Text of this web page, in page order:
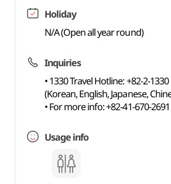
Holiday
N/A (Open all year round)
Inquiries
• 1330 Travel Hotline: +82-2-1330
(Korean, English, Japanese,
• For more info: +82-41-670-2691
Usage info